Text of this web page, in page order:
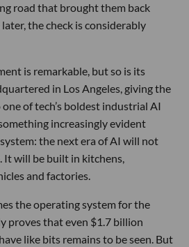
road that brought them back
the check is considerably
is remarkable, but so is its
in Los Angeles, giving the
of tech’s boldest industrial AI
increasingly evident
the next era of AI will not
It will be built in kitchens,
and factories.
the operating system for the
proves that even $1.7 billion
like bits remains to be seen. But